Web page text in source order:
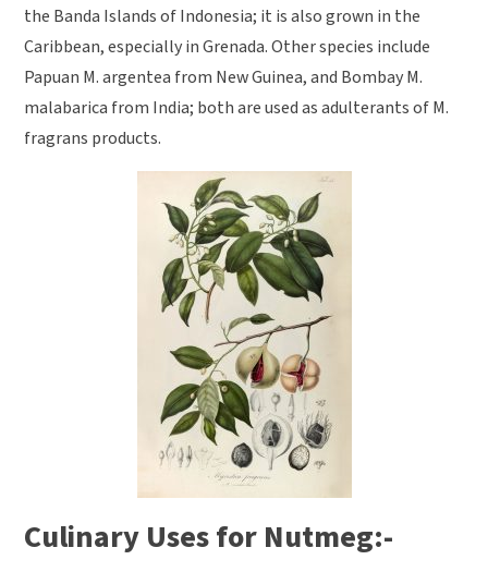
the Banda Islands of Indonesia; it is also grown in the
Caribbean, especially in Grenada. Other species include
Papuan M. argentea from New Guinea, and Bombay M.
malabarica from India; both are used as adulterants of M.
fragrans products.
Culinary Uses for Nutmeg:-